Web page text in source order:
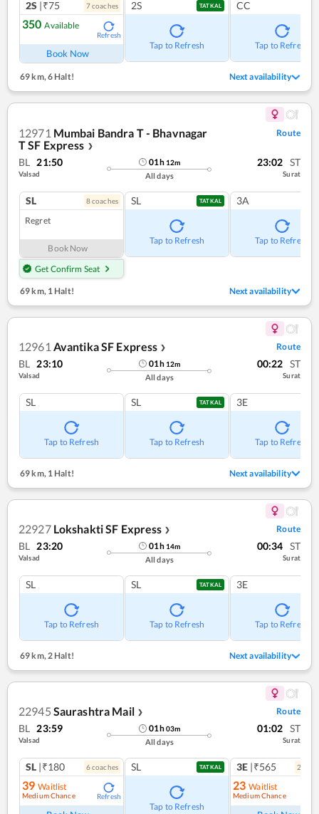
2S |₹75 7coaches
350 Available
Refresh
Book Now
2S TATKAL
Tap to Refresh
CC
Tap to Refresh
69 km,6 Halt! Next availability
12971 Mumbai Bandra T - Bhavnagar
T SF Express ❯
Route
BL 21:50
Valsad
01h 12m
All days
23:02 ST
Surat
SL 8coaches
Regret
Book Now
Get Confirm Seat
SL TATKAL
Tap to Refresh
3A
Tap to Refresh
69 km, 1 Halt! Next availability
12961 Avantika SF Express ❯ Route
BL 23:10
Valsad
01h 12m
All days
00:22 ST
Surat
SL
Tap to Refresh
SL TATKAL
Tap to Refresh
3E
Tap to Refresh
69 km, 1 Halt! Next availability
22927 Lokshakti SF Express ❯ Route
BL 23:20
Valsad
01h 14m
All days
00:34 ST
Surat
SL
Tap to Refresh
SL TATKAL
Tap to Refresh
3E
Tap to Refresh
69 km, 2 Halt! Next availability
22945 Saurashtra Mail ❯ Route
BL 23:59
Valsad
01h03m
All days
01:02 ST
Surat
SL |₹180 6coaches
39 Waitlist
Medium Chance Refresh
SL TATKAL
Tap to Refresh
3E |₹565 2
23 Waitlist
Medium Chance